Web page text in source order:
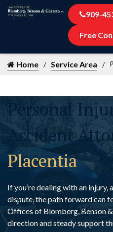
909-
Free
Home Service Area
Personal
Accident
Placentia
If you’re dealing with an injury,
dispute, the path forward can
Offices of Blomberg, Benson
direction and steady support